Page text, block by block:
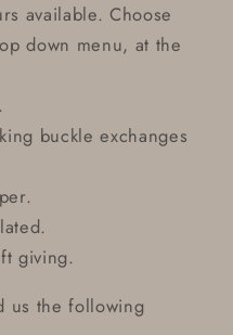
available. Choose
down menu, at the
buckle exchanges
giving.
us the following